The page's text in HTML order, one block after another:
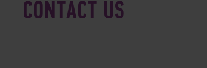
CONTACT US